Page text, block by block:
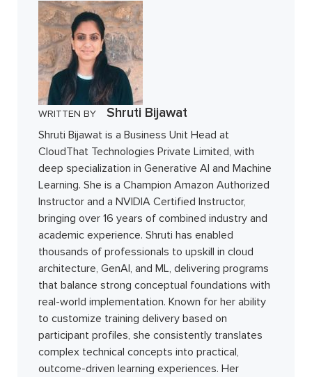
WRITTEN BY Shruti Bijawat
Shruti Bijawat is a Business Unit Head at
CloudThat Technologies Private Limited, with
deep specialization in Generative AI and Machine
Learning. She is a Champion Amazon Authorized
Instructor and a NVIDIA Certified Instructor,
bringing over 16 years of combined industry and
academic experience. Shruti has enabled
thousands of professionals to upskill in cloud
architecture, GenAI, and ML, delivering programs
that balance strong conceptual foundations with
real-world implementation. Known for her ability
to customize training delivery based on
participant profiles, she consistently translates
complex technical concepts into practical,
outcome-driven learning experiences. Her